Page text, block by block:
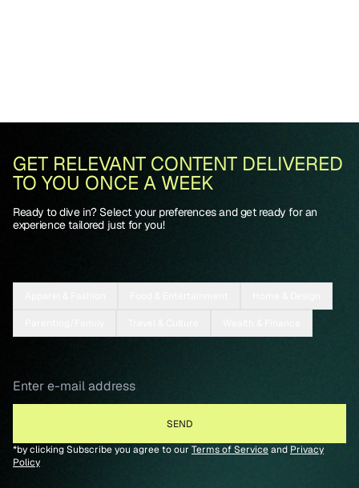
GET RELEVANT CONTENT DELIVERED
TO YOU ONCE A WEEK
Ready to dive in? Select your preferences and get ready for an
experience tailored just for you!
*by clicking Subscribe you agree to our Terms of Serviceand Privacy
Policy